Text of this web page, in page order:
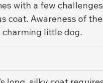
with a few
coat. Awareness of
little dog.